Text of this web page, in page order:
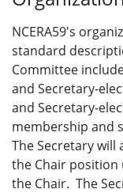
NCERA59's
standard
Committee
and Secretary-
and Secretary-
membership and
The Secretary will
the Chair
the Chair. The